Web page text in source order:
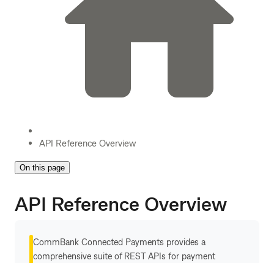
API Reference Overview
On this page
API Reference Overview
CommBank Connected Payments provides a
comprehensive suite of REST APIs for payment